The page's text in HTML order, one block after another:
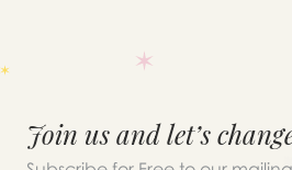
Join us and let’s